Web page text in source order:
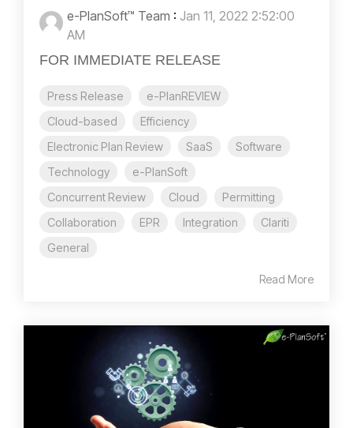
e-PlanSoft™ Team : Jan 11, 2022 2:52:00
AM
FOR IMMEDIATE RELEASE
Press Release
e-PlanREVIEW
Cloud-based
Efficiency
Electronic Plan Review
SaaS
Software
Technology
e-PlanSoft
Concurrent Review
Cloud
Permitting
Collaboration
EPR Integration
Clariti
General
Read More